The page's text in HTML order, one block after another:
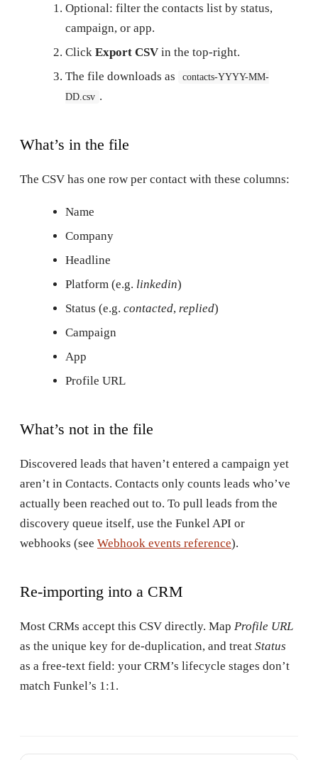
Optional: filter the contacts list by status,
campaign, or app.
Click Export CSVin the top-right.
The file downloads as
contacts-YYYY-MM-
DD.csv .
What’s in the file
The CSV has one row per contact with these columns:
Name
Company
Headline
Platform (e.g. linkedin)
Status (e.g. contacted, replied)
Campaign
App
Profile URL
What’s not in the file
Discovered leads that haven’t entered a campaign yet
aren’t in Contacts. Contacts only counts leads who’ve
actually been reached out to. To pull leads from the
discovery queue itself, use the Funkel API or
webhooks (see Webhook events reference).
Re-importing into a CRM
Most CRMs accept this CSV directly. Map Profile URL
as the unique key for de-duplication, and treat Status
as a free-text field: your CRM’s lifecycle stages don’t
match Funkel’s 1:1.